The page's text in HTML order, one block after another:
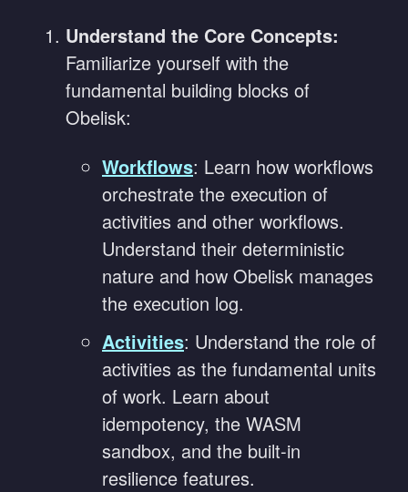
Understand the Core Concepts:
Familiarize yourself with the
fundamental building blocks of
Obelisk:
Workflows: Learn how workflows
orchestrate the execution of
activities and other workflows.
Understand their deterministic
nature and how Obelisk manages
the execution log.
Activities: Understand the role of
activities as the fundamental units
of work. Learn about
idempotency, the WASM
sandbox, and the built-in
resilience features.